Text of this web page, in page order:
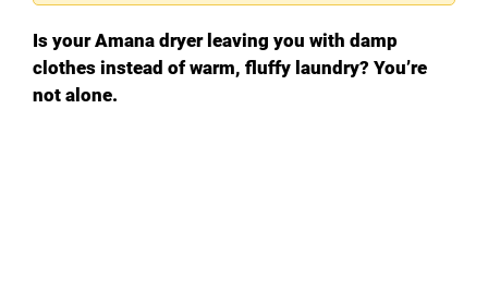
Is your Amana dryer leaving you with damp
clothes instead of warm, fluffy laundry? You’re
not alone.